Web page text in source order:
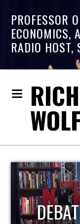
PROFESSOR
ECONOMICS,
RADIO HOST,